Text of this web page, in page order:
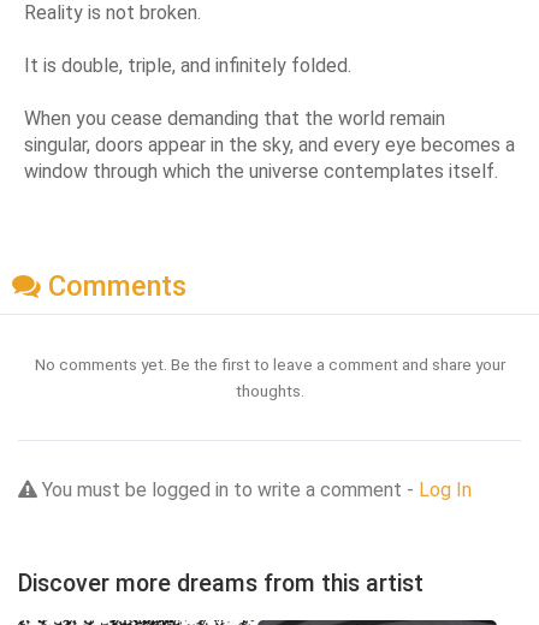
Reality is not broken.
It is double, triple, and infinitely folded.
When you cease demanding that the world remain
singular, doors appear in the sky, and every eye becomes a
window through which the universe contemplates itself.
Comments
No comments yet. Be the first to leave a comment and share your
thoughts.
You must be logged in to write a comment - Log In
Discover more dreams from this artist